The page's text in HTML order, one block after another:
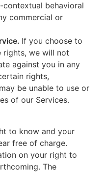
behavioral
commercial or
If you choose to
rights, we will not
against you in any
rights,
be unable to use or
of our Services.
to know and your
free of charge.
on your right to
The